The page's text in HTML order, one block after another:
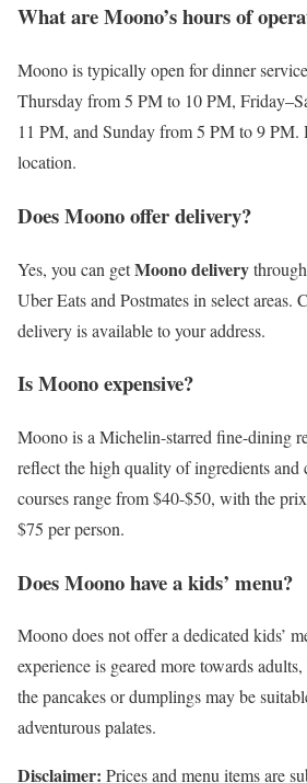
What are Moono’s hours of
Moono is typically open for dinner
Thursday from 5 PM to 10 PM,
11 PM, and Sunday from 5 PM to 9
location.
Does Moono offer delivery?
Yes, you can getMoono delivery
Uber Eats and Postmates in select areas.
delivery is available to your address.
Is Moono expensive?
Moono is a Michelin-starred fine-dining
reflect the high quality of ingredients
courses range from $40-$50, with the
$75 per person.
Does Moono have a kids’ menu?
Moono does not offer a dedicated kids’
experience is geared more towards
the pancakes or dumplings may be
adventurous palates.
Disclaimer: Prices and menu items are